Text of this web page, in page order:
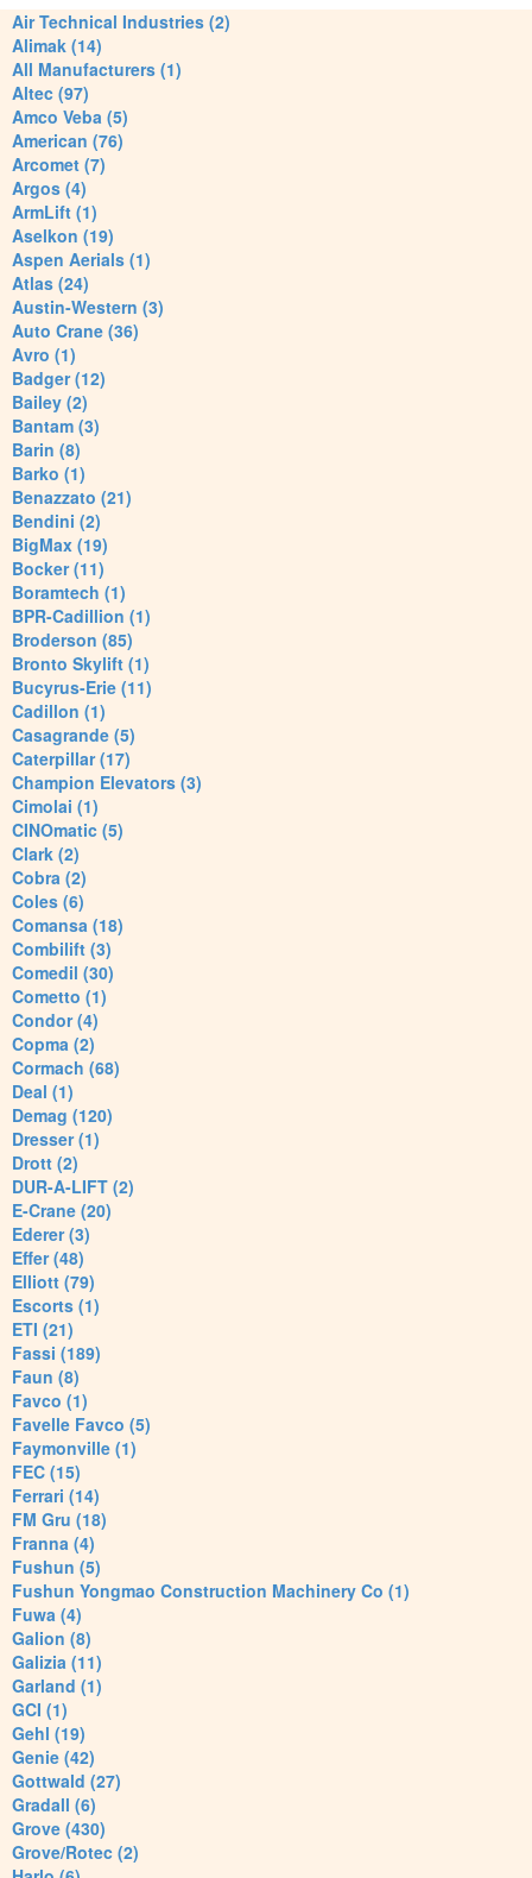
Air Technical Industries (2)
Alimak (14)
All Manufacturers (1)
Altec (97)
Amco Veba (5)
American (76)
Arcomet (7)
Argos (4)
ArmLift (1)
Aselkon (19)
Aspen Aerials (1)
Atlas (24)
Austin-Western (3)
Auto Crane (36)
Avro (1)
Badger (12)
Bailey (2)
Bantam (3)
Barin (8)
Barko (1)
Benazzato (21)
Bendini (2)
BigMax (19)
Bocker (11)
Boramtech (1)
BPR-Cadillion (1)
Broderson (85)
Bronto Skylift (1)
Bucyrus-Erie (11)
Cadillon (1)
Casagrande (5)
Caterpillar (17)
Champion Elevators (3)
Cimolai (1)
CINOmatic (5)
Clark (2)
Cobra (2)
Coles (6)
Comansa (18)
Combilift (3)
Comedil (30)
Cometto (1)
Condor (4)
Copma (2)
Cormach (68)
Deal (1)
Demag (120)
Dresser (1)
Drott (2)
DUR-A-LIFT (2)
E-Crane (20)
Ederer (3)
Effer (48)
Elliott (79)
Escorts (1)
ETI (21)
Fassi (189)
Faun (8)
Favco (1)
Favelle Favco (5)
Faymonville (1)
FEC (15)
Ferrari (14)
FM Gru (18)
Franna (4)
Fushun (5)
Fushun Yongmao Construction Machinery Co (1)
Fuwa (4)
Galion (8)
Galizia (11)
Garland (1)
GCI (1)
Gehl (19)
Genie (42)
Gottwald (27)
Gradall (6)
Grove (430)
Grove/Rotec (2)